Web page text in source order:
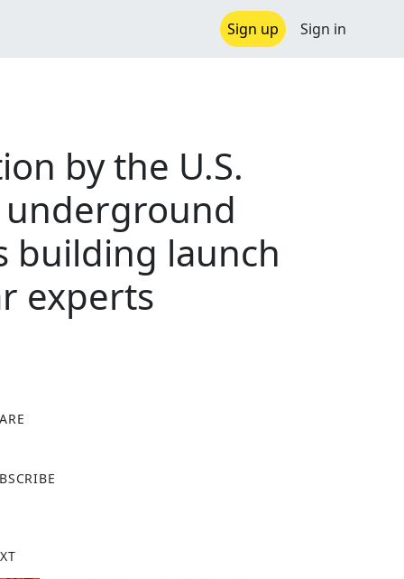
Sign up Sign in
by the U.S.
building launch
experts